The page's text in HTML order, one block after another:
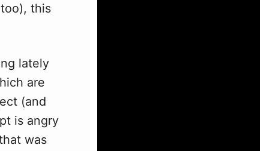
this
lately
are
(and
is angry
was